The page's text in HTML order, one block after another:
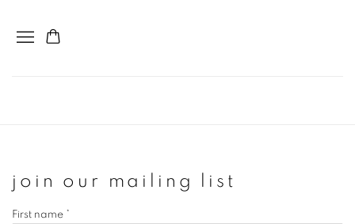
join our mailing list
First name *